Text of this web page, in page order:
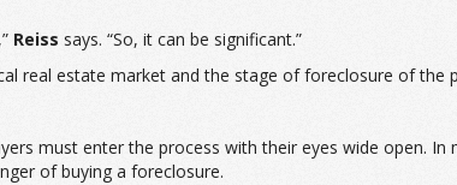
Reiss says. “So, it can be significant.”
real estate market and the stage of foreclosure of the
must enter the process with their eyes wide open.
of buying a foreclosure.